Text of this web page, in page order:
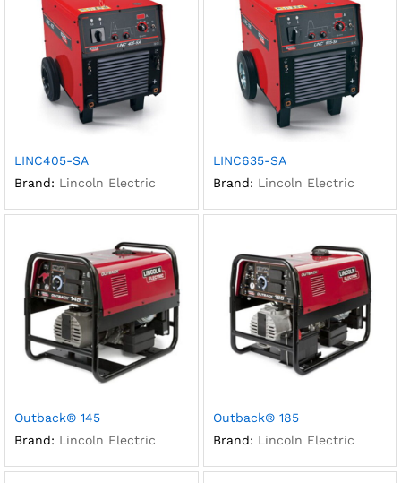
LINC405-SA
Brand: Lincoln Electric
LINC635-SA
Brand: Lincoln Electric
Outback® 145
Brand: Lincoln Electric
Outback® 185
Brand: Lincoln Electric